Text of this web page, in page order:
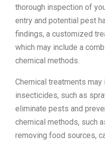
thorough inspection of
entry and potential pest
findings, a customized
which may include a
chemical methods.
Chemical treatments
insecticides, such as
eliminate pests and
chemical methods, such
removing food sources,